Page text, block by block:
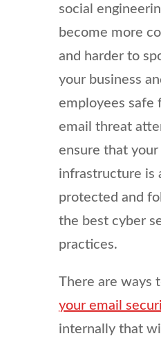
social
become more
and harder to
your business
employees safe
email threat
ensure that your
infrastructure is
protected and
the best cyber
practices.
There are ways
your email
internally that